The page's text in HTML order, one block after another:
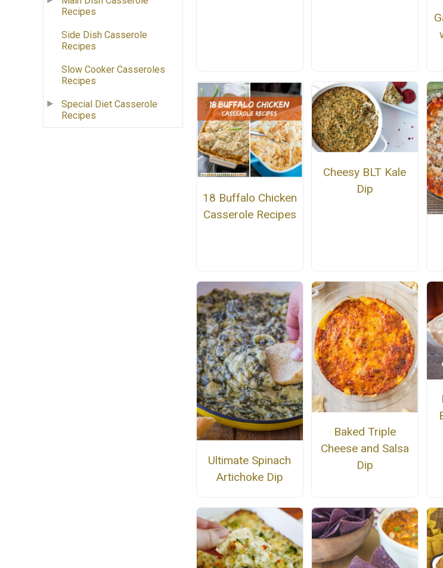
Recipes
Side Dish Casserole
Recipes
Slow Cooker Casseroles
Recipes
Special Diet Casserole
Recipes
18 Buffalo Chicken
Casserole Recipes
Cheesy BLT Kale
Dip
Ultimate Spinach
Artichoke Dip
Baked Triple
Cheese and Salsa
Dip